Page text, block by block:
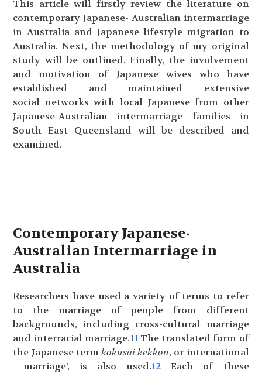
This article will firstly review the literature on
contemporary Japanese- Australian intermarriage
in Australia and Japanese lifestyle migration to
Australia. Next, the methodology of my original
study will be outlined. Finally, the involvement
and motivation of Japanese wives who have
established and maintained extensive
social networks with local Japanese from other
Japanese-Australian intermarriage families in
South East Queensland will be described and
examined.
Contemporary Japanese-
Australian Intermarriage in
Australia
Researchers have used a variety of terms to refer
to the marriage of people from different
backgrounds, including cross-cultural marriage
and interracial marriage.11The translated form of
the Japanese termkokusai kekkon, or international
marriage’, is also used.12 Each of these